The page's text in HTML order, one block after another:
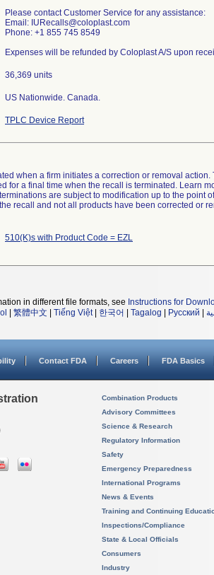
Please contact Customer Service for any assistance:
Email: IURecalls@coloplast.com
Phone: +1 855 745 8549
36,369 units
US Nationwide. Canada.
TPLC Device Report
when a firm initiates a correction or removal
for a final time when the recall is terminated. Learn
are subject to modification up to the point
recall and not all products have been corrected or
510(K)s with Product Code = EZL
in different file formats, see Instructions for
繁體中文 Tiếng Việt| 한국어 Tagalog Русский
Contact FDA Careers FDA Basics
Combination Products
Advisory Committees
Science & Research
Regulatory Information
Safety
Emergency Preparedness
International Programs
News & Events
Training and Continuing
Inspections/Compliance
State & Local Officials
Consumers
Industry